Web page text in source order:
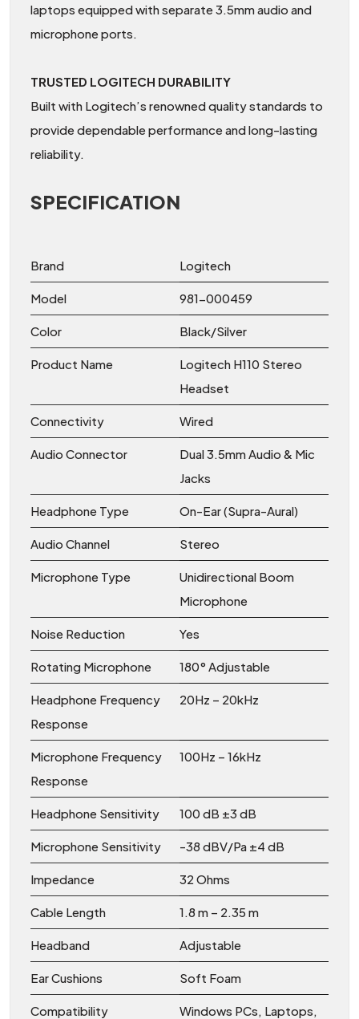
laptops equipped with separate 3.5mm audio and
microphone ports.
TRUSTED LOGITECH DURABILITY
Built with Logitech’s renowned quality standards to
provide dependable performance and long-lasting
reliability.
SPECIFICATION
Brand Logitech
Model 981-000459
Color Black/Silver
Product Name
Logitech H110 Stereo
Headset
Connectivity Wired
Audio Connector
Dual 3.5mm Audio & Mic
Jacks
Headphone Type On-Ear (Supra-Aural)
Audio Channel Stereo
Microphone Type
Unidirectional Boom
Microphone
Noise Reduction Yes
Rotating Microphone 180° Adjustable
Headphone Frequency
Response
20Hz – 20kHz
Microphone Frequency
Response
100Hz – 16kHz
Headphone Sensitivity 100 dB ±3 dB
Microphone Sensitivity -38 dBV/Pa ±4 dB
Impedance 32 Ohms
Cable Length 1.8 m – 2.35 m
Headband Adjustable
Ear Cushions Soft Foam
Compatibility
Windows PCs, Laptops,